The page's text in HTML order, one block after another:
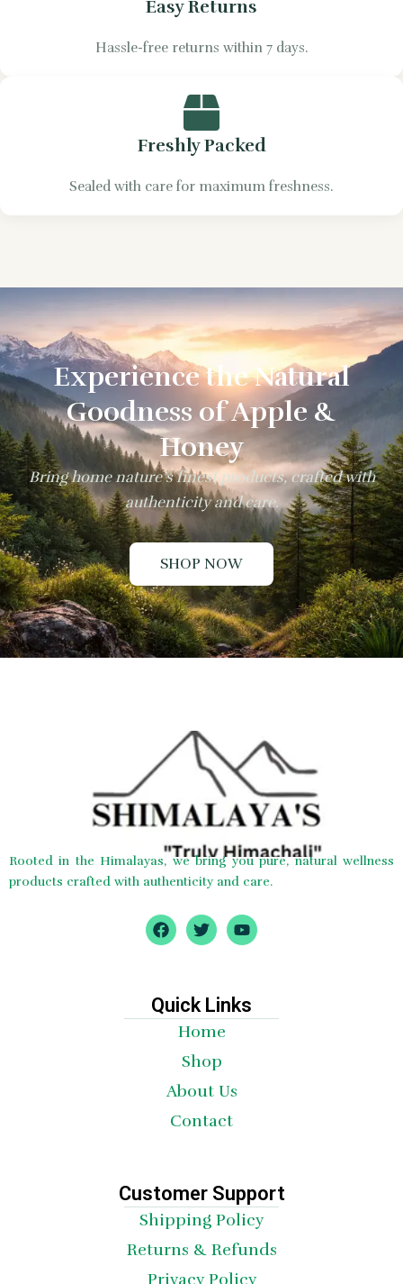
Easy Returns
Hassle-free returns within 7 days.
Freshly Packed
Sealed with care for maximum freshness.
Experience the Natural
Goodness of Apple &
Honey
Bring home nature’s finest products, crafted with
authenticity and care.
SHOP NOW
Rooted in the Himalayas, we bring you pure, natural wellness
products crafted with authenticity and care.
F
a
o
o
T
w
e
r
Y
o
b
e
Quick Links
Home
Shop
About Us
Contact
Customer Support
Shipping Policy
Returns & Refunds
Privacy Policy